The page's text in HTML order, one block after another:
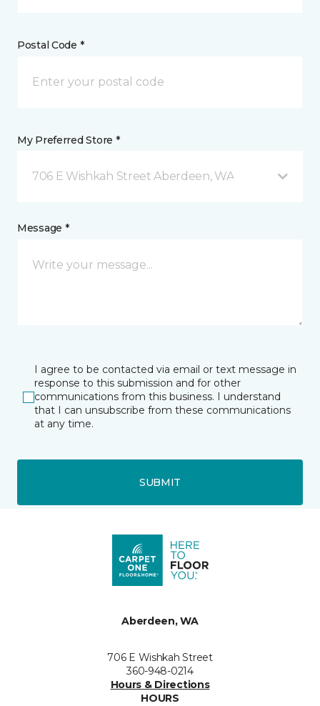
Postal Code *
My Preferred Store *
706 E Wishkah Street Aberdeen, WA
Message *
I agree to be contacted via email or text message in
response to this submission and for other
communications from this business. I understand
that I can unsubscribe from these communications
at any time.
SUBMIT
Aberdeen, WA
706 E Wishkah Street
360-948-0214
Hours & Directions
HOURS